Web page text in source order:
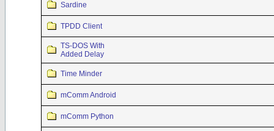
Sardine
TPDD Client
TS-DOS With
Added Delay
Time Minder
mComm Android
mComm Python